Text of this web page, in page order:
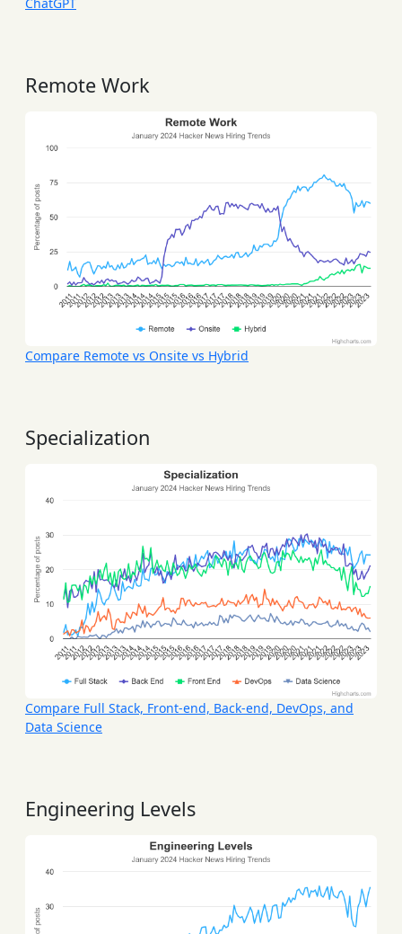
Remote Work
Compare Remote vs Onsite vs Hybrid
Specialization
Compare Full Stack, Front-end, Back-end, DevOps, and
Data Science
Engineering Levels